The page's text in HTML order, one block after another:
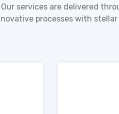
services are delivered
processes with